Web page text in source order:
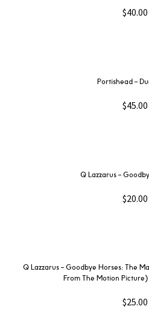
$40.00
Portishead ‎–
$45.00
Q Lazzarus –
$20.00
Q Lazzarus – Goodbye Horses: The
From The Motion
$25.00